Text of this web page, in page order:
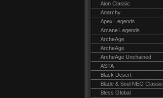
Aion Classic
Anarchy
Apex Legends
Arcane Legends
ArcheAge
ArcheAge
ArcheAge Unchained
ASTA
Black Desert
Blade & Soul NEO Classic
Bless Global